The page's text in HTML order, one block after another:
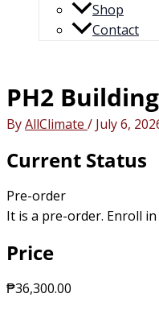
Shop
Contact
PH2
ByAllClimate / July 6,
Current Status
Pre-order
It is a pre-order. Enroll
Price
₱36,300.00